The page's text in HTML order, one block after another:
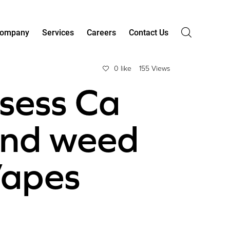
Services Careers Contact Us
0 like 155 Views
Ca
weed